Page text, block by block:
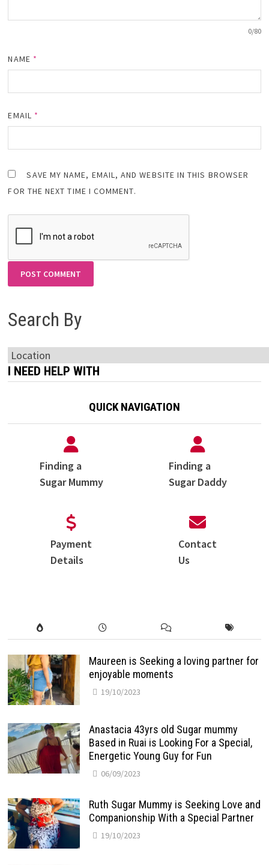
0/80
NAME *
EMAIL *
SAVE MY NAME, EMAIL, AND WEBSITE IN THIS BROWSER
FOR THE NEXT TIME I COMMENT.
Search By
I NEED HELP WITH
QUICK NAVIGATION
Finding a
Sugar Mummy
Finding a
Sugar Daddy
Payment
Details
Contact
Us
Maureen is Seeking a loving partner for
enjoyable moments
19/10/2023
Anastacia 43yrs old Sugar mummy
Based in Ruai is Looking For a Special,
Energetic Young Guy for Fun
06/09/2023
Ruth Sugar Mummy is Seeking Love and
Companionship With a Special Partner
19/10/2023